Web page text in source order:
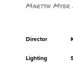
Martyn Myer
Director
Lighting